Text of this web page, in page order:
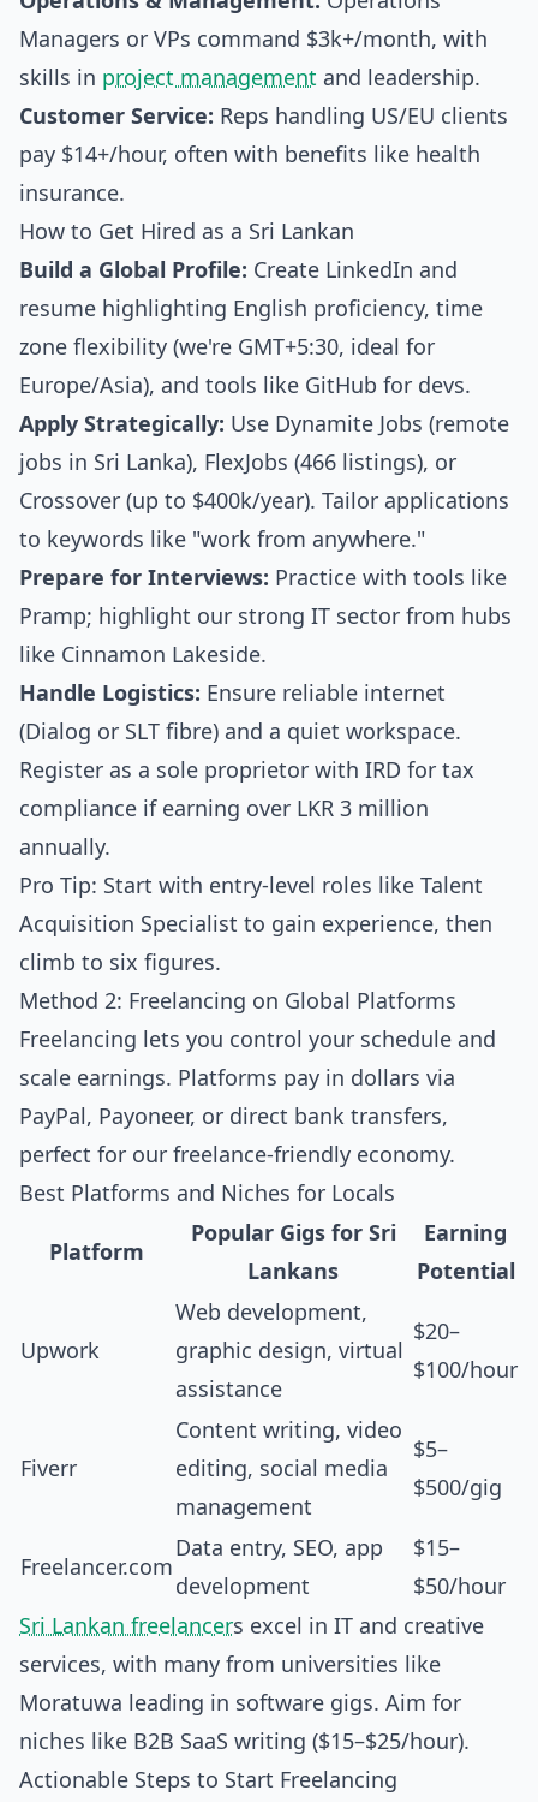
Managers or VPs command $3k+/month, with
skills in project management and leadership.
Customer Service: Reps handling US/EU clients
pay $14+/hour, often with benefits like health
insurance.
How to Get Hired as a Sri Lankan
Build a Global Profile: Create LinkedIn and
resume highlighting English proficiency, time
zone flexibility (we're GMT+5:30, ideal for
Europe/Asia), and tools like GitHub for devs.
Apply Strategically: Use Dynamite Jobs (remote
jobs in Sri Lanka), FlexJobs (466 listings), or
Crossover (up to $400k/year). Tailor applications
to keywords like "work from anywhere."
Prepare for Interviews: Practice with tools like
Pramp; highlight our strong IT sector from hubs
like Cinnamon Lakeside.
Handle Logistics: Ensure reliable internet
(Dialog or SLT fibre) and a quiet workspace.
Register as a sole proprietor with IRD for tax
compliance if earning over LKR 3 million
annually.
Pro Tip: Start with entry-level roles like Talent
Acquisition Specialist to gain experience, then
climb to six figures.
Method 2: Freelancing on Global Platforms
Freelancing lets you control your schedule and
scale earnings. Platforms pay in dollars via
PayPal, Payoneer, or direct bank transfers,
perfect for our freelance-friendly economy.
Best Platforms and Niches for Locals
Platform
Popular Gigs for Sri
Lankans
Earning
Potential
Upwork
Web development,
graphic design, virtual
assistance
$20–
$100/hour
Fiverr
Content writing, video
editing, social media
management
$5–
$500/gig
Freelancer.com
Data entry, SEO, app
development
$15–
$50/hour
Sri Lankan freelancers excel in IT and creative
services, with many from universities like
Moratuwa leading in software gigs. Aim for
niches like B2B SaaS writing ($15–$25/hour).
Actionable Steps to Start Freelancing